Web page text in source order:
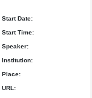
Start Date:
Start Time:
Speaker:
Institution:
Place:
URL: